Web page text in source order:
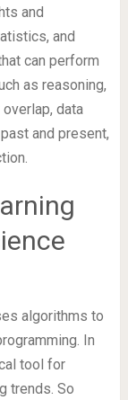
and
and
can perform
as reasoning,
data
and present,
algorithms to
In
tool for
trends. So